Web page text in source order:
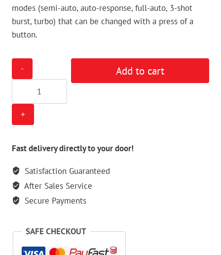
modes (semi-auto, auto-response, full-auto, 3-shot
burst, turbo) that can be changed with a press of a
button.
98
Custom
E-
quantity
Add to cart
Fast delivery directly to your door!
Satisfaction Guaranteed
After Sales Service
Secure Payments
SAFE CHECKOUT